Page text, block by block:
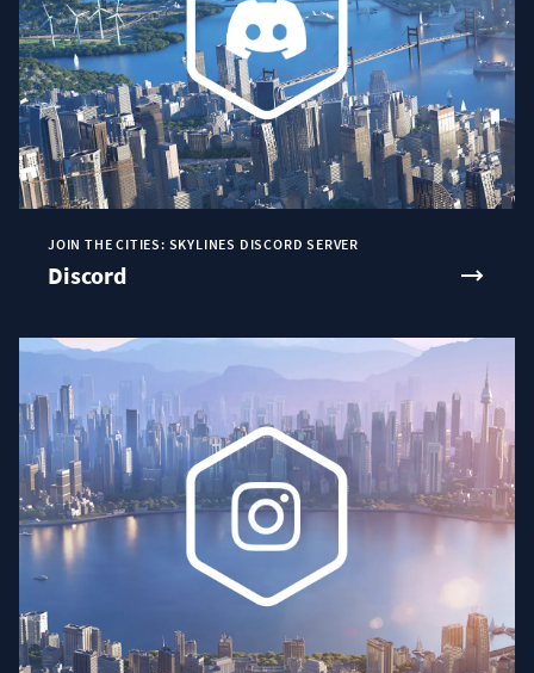
JOIN THE CITIES: SKYLINES DISCORD SERVER
Discord